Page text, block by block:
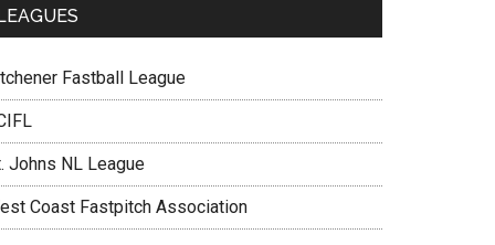
Fastball League
Johns NL League
Coast Fastpitch Association